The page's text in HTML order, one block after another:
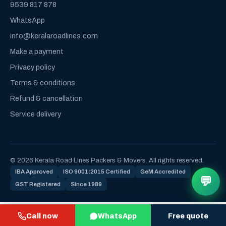
Call now WhatsApp Free quote
9539 817 878
WhatsApp
info@keralaroadlines.com
Make a payment
Privacy policy
Terms & conditions
Refund & cancellation
Service delivery
© 2026 Kerala Road Lines Packers & Movers. All rights reserved.
IBA Approved ISO 9001:2015 Certified GeM Accredited
GST Registered Since 1989 💬